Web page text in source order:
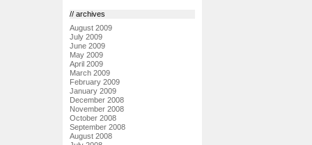
// archives
August 2009
July 2009
June 2009
May 2009
April 2009
March 2009
February 2009
January 2009
December 2008
November 2008
October 2008
September 2008
August 2008